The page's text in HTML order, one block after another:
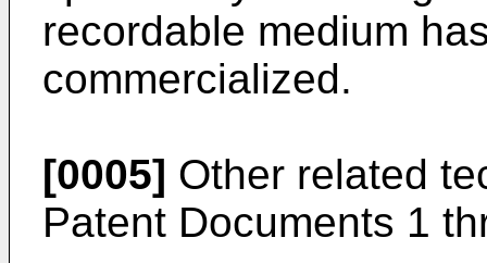
recordable medium
commercialized.
[0005] Other related
Patent Documents 1